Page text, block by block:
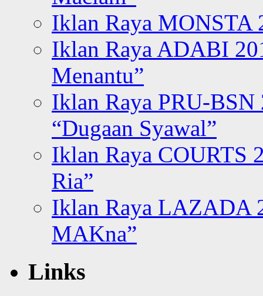
Iklan Raya MONSTA
Iklan Raya ADABI
Menantu”
Iklan Raya PRU-BSN
“Dugaan Syawal”
Iklan Raya COURTS
Ria”
Iklan Raya LAZADA
MAKna”
Links